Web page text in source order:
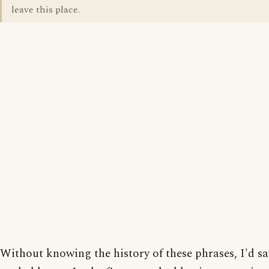
leave this place.
Without knowing the history of these phrases, I'd